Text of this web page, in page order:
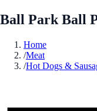
Ball Park Ball
Home
/Meat
/Hot Dogs &